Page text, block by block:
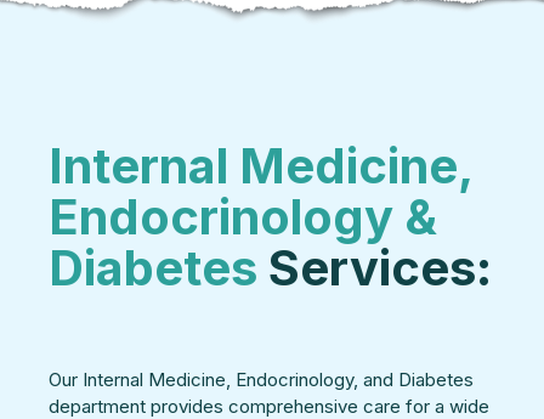
Internal Medicine,
Endocrinology &
Diabetes Services:
Our Internal Medicine, Endocrinology, and Diabetes
department provides comprehensive care for a wide